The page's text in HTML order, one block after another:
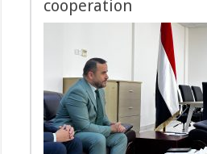
cooperation